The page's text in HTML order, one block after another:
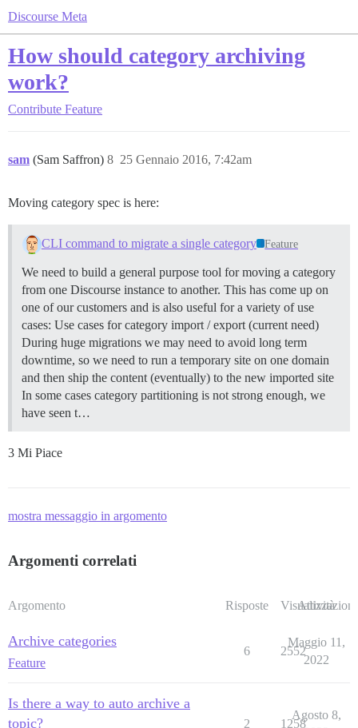
Discourse Meta
How should category archiving
work?
Contribute Feature
sam (Sam Saffron) 25 Gennaio 2016, 7:42am
8
Moving category spec is here:
CLI command to migrate a single category Feature
We need to build a general purpose tool for moving a category
from one Discourse instance to another. This has come up on
one of our customers and is also useful for a variety of use
cases: Use cases for category import / export (current need)
During huge migrations we may need to avoid long term
downtime, so we need to run a temporary site on one domain
and then ship the content (eventually) to the new imported site
In some cases category partitioning is not strong enough, we
have seen t…
3 Mi Piace
mostra messaggio in argomento
Argomenti correlati
Argomento Risposte Visualizzazioni
Attività
Archive categories
Feature
6 2552
Maggio 11,
2022
Is there a way to auto archive a
topic?
2 1258
Agosto 8,